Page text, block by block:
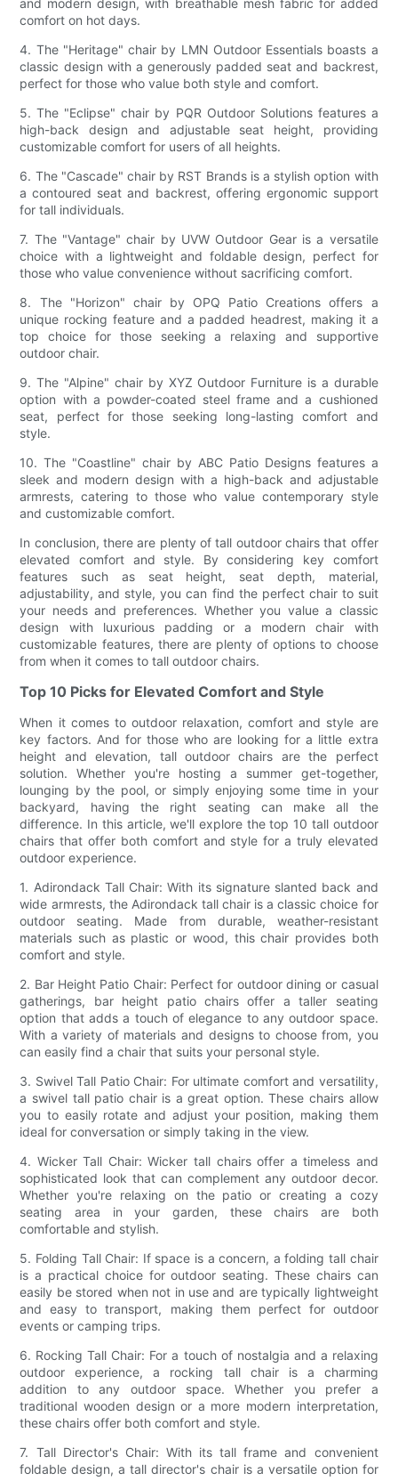
comfort on hot days.
4. The "Heritage" chair by LMN Outdoor Essentials boasts a
classic design with a generously padded seat and backrest,
perfect for those who value both style and comfort.
5. The "Eclipse" chair by PQR Outdoor Solutions features a
high-back design and adjustable seat height, providing
customizable comfort for users of all heights.
6. The "Cascade" chair by RST Brands is a stylish option with
a contoured seat and backrest, offering ergonomic support
for tall individuals.
7. The "Vantage" chair by UVW Outdoor Gear is a versatile
choice with a lightweight and foldable design, perfect for
those who value convenience without sacrificing comfort.
8. The "Horizon" chair by OPQ Patio Creations offers a
unique rocking feature and a padded headrest, making it a
top choice for those seeking a relaxing and supportive
outdoor chair.
9. The "Alpine" chair by XYZ Outdoor Furniture is a durable
option with a powder-coated steel frame and a cushioned
seat, perfect for those seeking long-lasting comfort and
style.
10. The "Coastline" chair by ABC Patio Designs features a
sleek and modern design with a high-back and adjustable
armrests, catering to those who value contemporary style
and customizable comfort.
In conclusion, there are plenty of tall outdoor chairs that offer
elevated comfort and style. By considering key comfort
features such as seat height, seat depth, material,
adjustability, and style, you can find the perfect chair to suit
your needs and preferences. Whether you value a classic
design with luxurious padding or a modern chair with
customizable features, there are plenty of options to choose
from when it comes to tall outdoor chairs.
Top 10 Picks for Elevated Comfort and Style
When it comes to outdoor relaxation, comfort and style are
key factors. And for those who are looking for a little extra
height and elevation, tall outdoor chairs are the perfect
solution. Whether you're hosting a summer get-together,
lounging by the pool, or simply enjoying some time in your
backyard, having the right seating can make all the
difference. In this article, we'll explore the top 10 tall outdoor
chairs that offer both comfort and style for a truly elevated
outdoor experience.
1. Adirondack Tall Chair: With its signature slanted back and
wide armrests, the Adirondack tall chair is a classic choice for
outdoor seating. Made from durable, weather-resistant
materials such as plastic or wood, this chair provides both
comfort and style.
2. Bar Height Patio Chair: Perfect for outdoor dining or casual
gatherings, bar height patio chairs offer a taller seating
option that adds a touch of elegance to any outdoor space.
With a variety of materials and designs to choose from, you
can easily find a chair that suits your personal style.
3. Swivel Tall Patio Chair: For ultimate comfort and versatility,
a swivel tall patio chair is a great option. These chairs allow
you to easily rotate and adjust your position, making them
ideal for conversation or simply taking in the view.
4. Wicker Tall Chair: Wicker tall chairs offer a timeless and
sophisticated look that can complement any outdoor decor.
Whether you're relaxing on the patio or creating a cozy
seating area in your garden, these chairs are both
comfortable and stylish.
5. Folding Tall Chair: If space is a concern, a folding tall chair
is a practical choice for outdoor seating. These chairs can
easily be stored when not in use and are typically lightweight
and easy to transport, making them perfect for outdoor
events or camping trips.
6. Rocking Tall Chair: For a touch of nostalgia and a relaxing
outdoor experience, a rocking tall chair is a charming
addition to any outdoor space. Whether you prefer a
traditional wooden design or a more modern interpretation,
these chairs offer both comfort and style.
7. Tall Director's Chair: With its tall frame and convenient
foldable design, a tall director's chair is a versatile option for